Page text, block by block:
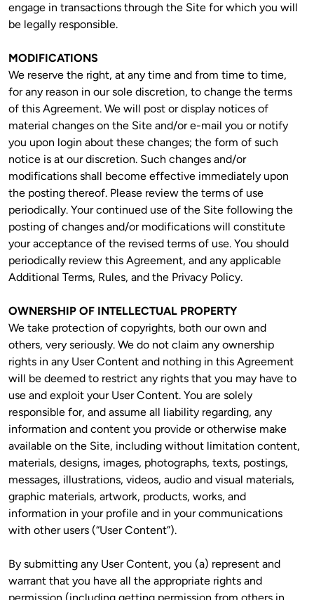
engage in transactions through the Site for which you will
be legally responsible.
MODIFICATIONS
We reserve the right, at any time and from time to time,
for any reason in our sole discretion, to change the terms
of this Agreement. We will post or display notices of
material changes on the Site and/or e-mail you or notify
you upon login about these changes; the form of such
notice is at our discretion. Such changes and/or
modifications shall become effective immediately upon
the posting thereof. Please review the terms of use
periodically. Your continued use of the Site following the
posting of changes and/or modifications will constitute
your acceptance of the revised terms of use. You should
periodically review this Agreement, and any applicable
Additional Terms, Rules, and the Privacy Policy.
OWNERSHIP OF INTELLECTUAL PROPERTY
We take protection of copyrights, both our own and
others, very seriously. We do not claim any ownership
rights in any User Content and nothing in this Agreement
will be deemed to restrict any rights that you may have to
use and exploit your User Content. You are solely
responsible for, and assume all liability regarding, any
information and content you provide or otherwise make
available on the Site, including without limitation content,
materials, designs, images, photographs, texts, postings,
messages, illustrations, videos, audio and visual materials,
graphic materials, artwork, products, works, and
information in your profile and in your communications
with other users (“User Content”).
By submitting any User Content, you (a) represent and
warrant that you have all the appropriate rights and